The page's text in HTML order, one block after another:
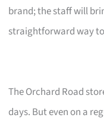
brand; the staff will
straightforward way
The Orchard Road
days. But even on a